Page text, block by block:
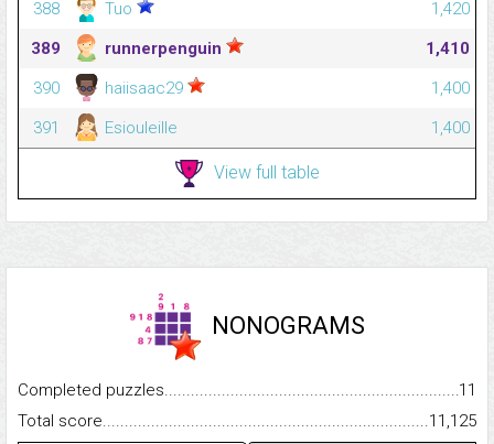
388
Tuo
1,420
389
runnerpenguin
1,410
390
haiisaac29
1,400
391
Esiouleille 1,400
View full table
NONOGRAMS
Completed
11
Total
11,125